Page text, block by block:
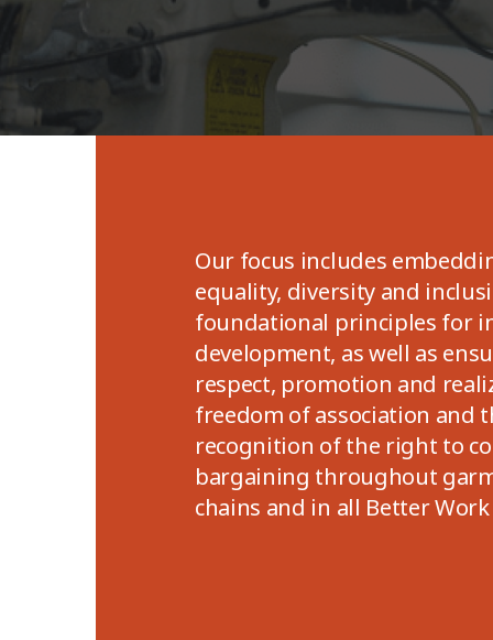
Our focus includes
equality, diversity and
foundational principles for
development, as well as
respect, promotion and
freedom of association and
recognition of the right to
bargaining throughout
chains and in all Better